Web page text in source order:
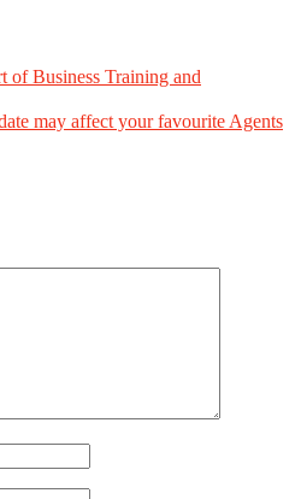
of Business Training and
may affect your favourite Agents